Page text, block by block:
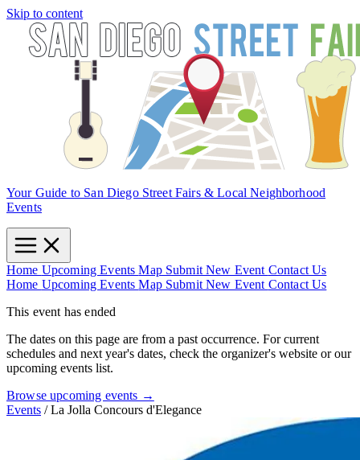
Skip to content
Your Guide to San Diego Street Fairs & Local Neighborhood
Events
Home Upcoming EventsMap Submit New Event Contact Us
Home Upcoming EventsMap Submit New Event Contact Us
This event has ended
The dates on this page are from a past occurrence. For current
schedules and next year's dates, check the organizer's website or our
upcoming events list.
Browse upcoming events →
Events /La Jolla Concours d'Elegance